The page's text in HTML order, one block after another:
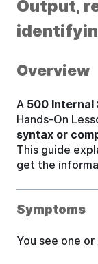
Output,
Overview
A 500 Internal
Hands-On
syntax or
This guide
get the
Symptoms
You see one